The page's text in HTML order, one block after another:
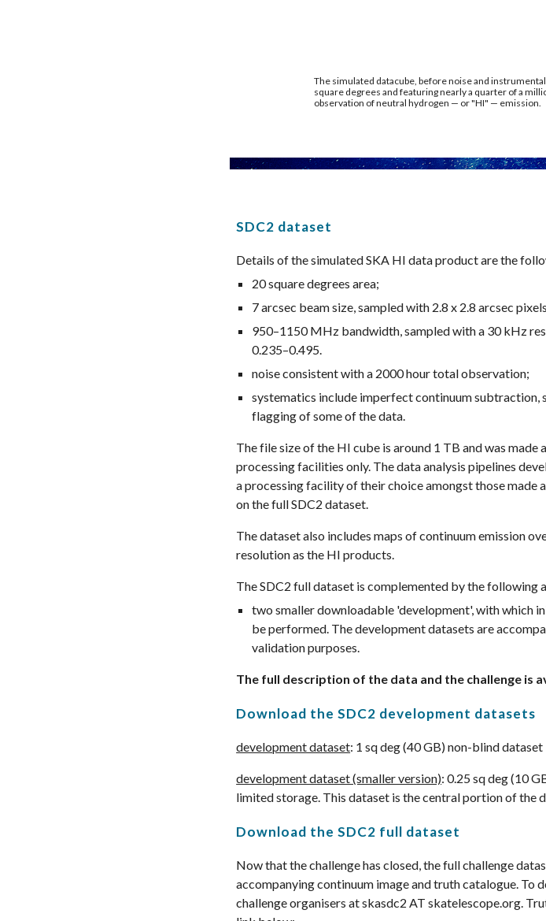
The simulated datacube, before noise and
square degrees and featuring nearly a quarter of a
observation of neutral hydrogen — or "HI" — emission.
SDC2 dataset
Details of the simulated SKA HI data product are the
20 square degrees area;
7 arcsec beam size, sampled with 2.8 x 2.8 arcsec
950–1150 MHz bandwidth, sampled with a 30 kHz
0.235–0.495.
noise consistent with a 2000 hour total observation;
systematics include imperfect continuum subtraction,
flagging of some of the data.
The file size of the HI cube is around 1 TB and was
processing facilities only. The data analysis pipelines
a processing facility of their choice amongst those made
on the full SDC2 dataset.
The dataset also includes maps of continuum emission
resolution as the HI products.
The SDC2 full dataset is complemented by the following
two smaller downloadable 'development', with which
be performed. The development datasets are
validation purposes.
The full description of the data and the challenge is
Download theSDC2 development datasets
development dataset: 1 sq deg (40 GB) non-blind dataset
development dataset (smaller version): 0.25 sq deg (10
limited storage. This dataset is the central portion of the
Download theSDC2 full dataset
Now that the challenge has closed, the full challenge
accompanying continuum image and truth catalogue. To
challenge organisers at skasdc2 AT skatelescope.org.